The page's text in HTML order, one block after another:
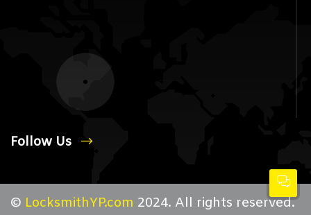
Follow Us
© LocksmithYP.com 2024. All rights reserved.